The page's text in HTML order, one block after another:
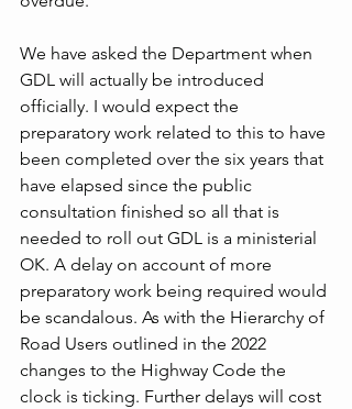
We have asked the Department when
GDL will actually be introduced
officially. I would expect the
preparatory work related to this to have
been completed over the six years that
have elapsed since the public
consultation finished so all that is
needed to roll out GDL is a ministerial
OK. A delay on account of more
preparatory work being required would
be scandalous. As with the Hierarchy of
Road Users outlined in the 2022
changes to the Highway Code the
clock is ticking. Further delays will cost